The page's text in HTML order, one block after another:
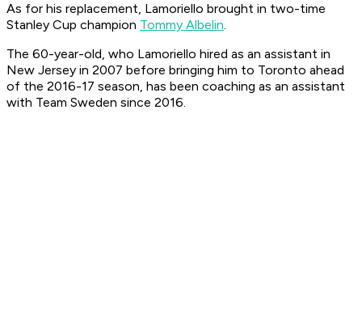
As for his replacement, Lamoriello brought in two-time
Stanley Cup champion Tommy Albelin.
The 60-year-old, who Lamoriello hired as an assistant in
New Jersey in 2007 before bringing him to Toronto ahead
of the 2016-17 season, has been coaching as an assistant
with Team Sweden since 2016.